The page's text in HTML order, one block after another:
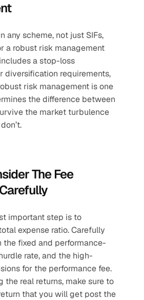
any scheme, not just SIFs,
a robust risk management
a stop-loss
diversification requirements,
risk management is one
the difference between
the market turbulence
The Fee
important step is to
expense ratio. Carefully
the fixed and performance-
rate, and the high-
for the performance fee.
the real returns, make sure to
that you will get post the